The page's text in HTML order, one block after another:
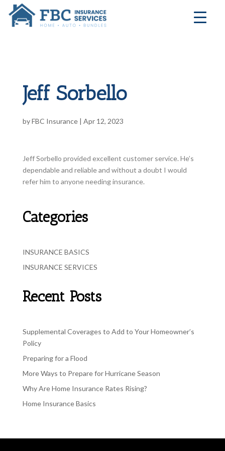
Jeff Sorbello
byFBC Insurance| Apr 12, 2023
Jeff Sorbello provided excellent customer service. He’s
dependable and reliable and without a doubt I would
refer him to anyone needing insurance.
Categories
INSURANCE BASICS
INSURANCE SERVICES
Recent Posts
Supplemental Coverages to Add to Your Homeowner’s
Policy
Preparing for a Flood
More Ways to Prepare for Hurricane Season
Why Are Home Insurance Rates Rising?
Home Insurance Basics